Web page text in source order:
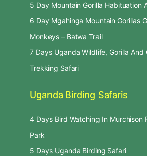
5 Day Mountain Gorilla Habituation
6 Day Mgahinga Mountain Gorillas
Monkeys – Batwa Trail
7 Days Uganda Wildlife, Gorilla And
Trekking Safari
Uganda Birding Safaris
4 Days Bird Watching In Murchison
Park
5 Days Uganda Birding Safari